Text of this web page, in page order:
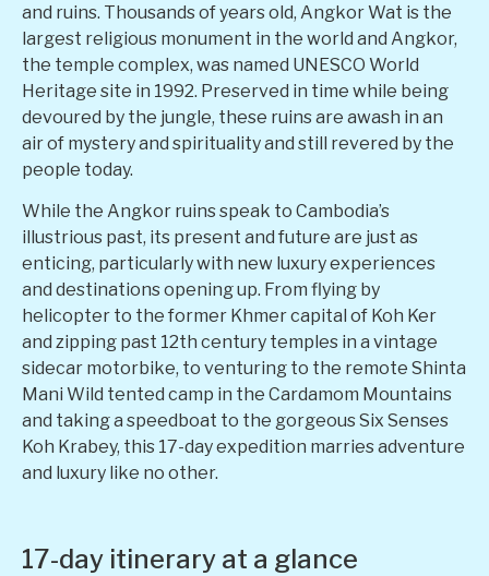
and ruins. Thousands of years old, Angkor Wat is the
largest religious monument in the world and Angkor,
the temple complex, was named UNESCO World
Heritage site in 1992. Preserved in time while being
devoured by the jungle, these ruins are awash in an
air of mystery and spirituality and still revered by the
people today.
While the Angkor ruins speak to Cambodia’s
illustrious past, its present and future are just as
enticing, particularly with new luxury experiences
and destinations opening up. From flying by
helicopter to the former Khmer capital of Koh Ker
and zipping past 12th century temples in a vintage
sidecar motorbike, to venturing to the remote Shinta
Mani Wild tented camp in the Cardamom Mountains
and taking a speedboat to the gorgeous Six Senses
Koh Krabey, this 17-day expedition marries adventure
and luxury like no other.
17-day itinerary at a glance